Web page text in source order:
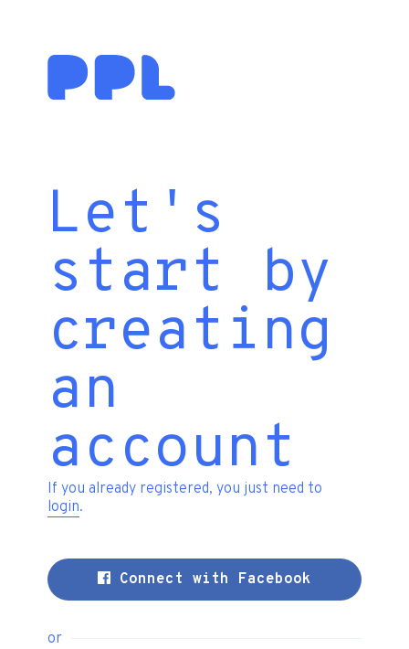
Let's
start by
creating
an
account
If you already registered, you just need to
login.
Connect with Facebook
or